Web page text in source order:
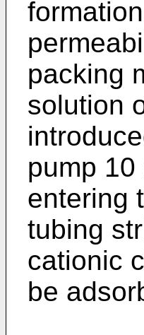
packing
solution
pump
entering
tubing
cationic
be